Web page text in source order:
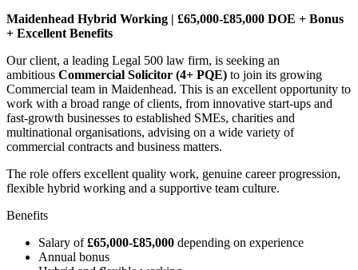
Maidenhead Hybrid Working | £65,000-£85,000 DOE + Bonus
+ Excellent Benefits
Our client, a leading Legal 500 law firm, is seeking an
ambitious Commercial Solicitor (4+ PQE) to join its growing
Commercial team in Maidenhead. This is an excellent opportunity to
work with a broad range of clients, from innovative start-ups and
fast-growth businesses to established SMEs, charities and
multinational organisations, advising on a wide variety of
commercial contracts and business matters.
The role offers excellent quality work, genuine career progression,
flexible hybrid working and a supportive team culture.
Benefits
Salary of£65,000-£85,000 depending on experience
Annual bonus